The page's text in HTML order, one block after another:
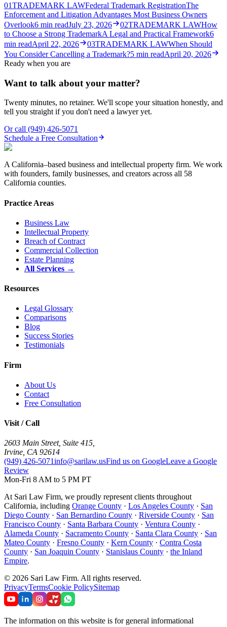
01TRADEMARK LAWFederal Trademark RegistrationThe
Enforcement and Litigation Advantages Most Business Owners
Overlook6 min readJuly 23, 2026 02TRADEMARK LAWHow
to Choose a Strong TrademarkA Legal and Practical Framework6
min readApril 22, 2026 03TRADEMARK LAWWhen Should
You Consider Cancelling a Trademark?5 min readApril 20, 2026
Ready when you are
Want to talk about your matter?
Twenty minutes, no retainer. We'll scope your situation honestly, and
tell you straight if you don't need a lawyer yet.
Or call (949) 426-5071
Schedule a Free Consultation
A California–based business and intellectual property firm. We work
with founders, family businesses, and creators across all 58
California counties.
Practice Areas
Business Law
Intellectual Property
Breach of Contract
Commercial Collection
Estate Planning
All Services →
Resources
Legal Glossary
Comparisons
Blog
Success Stories
Testimonials
Firm
About Us
Contact
Free Consultation
Visit / Call
2603 Main Street, Suite 415,
Irvine, CA 92614
(949) 426-5071info@sarilaw.usFind us on GoogleLeave a Google
Review
Mon-Fri 8 AM to 5 PM PT
At Sari Law Firm, we proudly represent clients throughout
California, including Orange County · Los Angeles County · San
Diego County · San Bernardino County · Riverside County · San
Francisco County · Santa Barbara County · Ventura County ·
Alameda County · Sacramento County · Santa Clara County · San
Mateo County · Fresno County · Kern County · Contra Costa
County · San Joaquin County · Stanislaus County · the Inland
Empire.
© 2026 Sari Law Firm. All rights reserved.
PrivacyTermsCookie PolicySitemap
The information on this website is for general informational